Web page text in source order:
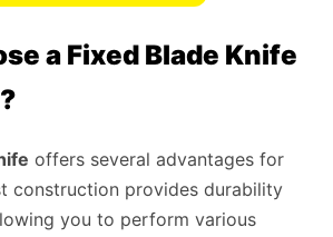
a Fixed Blade Knife
offers several advantages for
construction provides durability
you to perform various